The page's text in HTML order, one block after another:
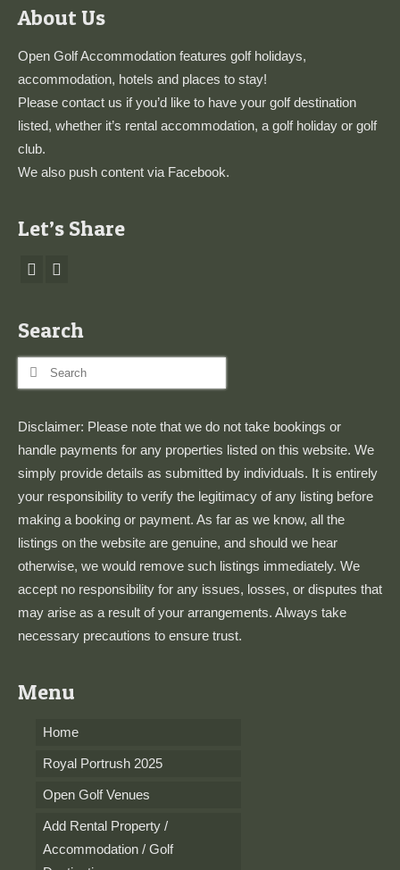
About Us
Open Golf Accommodation features golf holidays,
accommodation, hotels and places to stay!
Please contact us if you’d like to have your golf destination
listed, whether it’s rental accommodation, a golf holiday or golf
club.
We also push content via Facebook.
Let’s Share
Search
Search
for:
Disclaimer: Please note that we do not take bookings or
handle payments for any properties listed on this website. We
simply provide details as submitted by individuals. It is entirely
your responsibility to verify the legitimacy of any listing before
making a booking or payment. As far as we know, all the
listings on the website are genuine, and should we hear
otherwise, we would remove such listings immediately. We
accept no responsibility for any issues, losses, or disputes that
may arise as a result of your arrangements. Always take
necessary precautions to ensure trust.
Menu
Home
Royal Portrush 2025
Open Golf Venues
Add Rental Property /
Accommodation / Golf